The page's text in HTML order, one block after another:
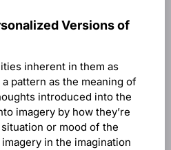
Versions of
inherent in them as
pattern as the meaning of
introduced into the
imagery by how they’re
or mood of the
in the imagination